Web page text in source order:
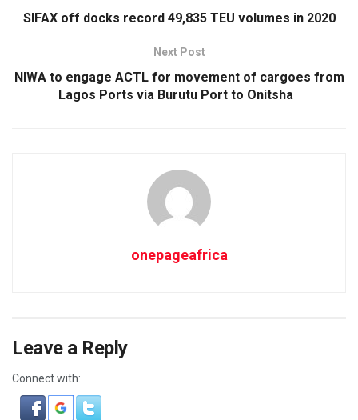
SIFAX off docks record 49,835 TEU volumes in 2020
Next Post
NIWA to engage ACTL for movement of cargoes from
Lagos Ports via Burutu Port to Onitsha
onepageafrica
Leave a Reply
Connect with: